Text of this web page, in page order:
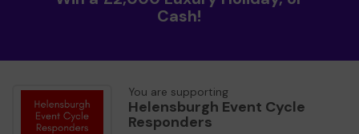
Cash!
You are supporting
Helensburgh Event Cycle
Responders